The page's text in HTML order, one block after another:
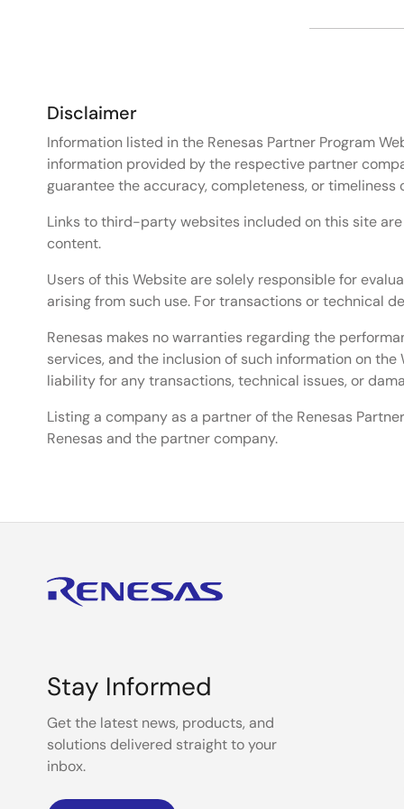
Disclaimer
Information listed in the Renesas Partner Program
information provided by the respective partner
guarantee the accuracy, completeness, or
Links to third-party websites included on this site
content.
Users of this Website are solely responsible for
arising from such use. For transactions or technical
Renesas makes no warranties regarding the
services, and the inclusion of such information on
liability for any transactions, technical issues, or
Listing a company as a partner of the Renesas
Renesas and the partner company.
Stay Informed
Get the latest news, products, and
solutions delivered straight to your
inbox.